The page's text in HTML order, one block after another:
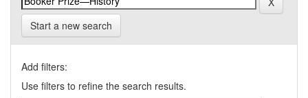
Start a new search
Add filters:
Use filters to refine the search results.